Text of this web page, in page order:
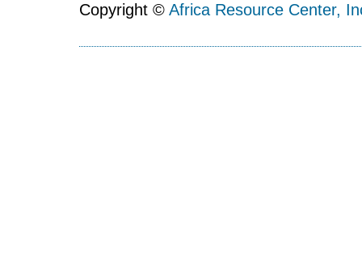
Copyright © Africa Resource Center,